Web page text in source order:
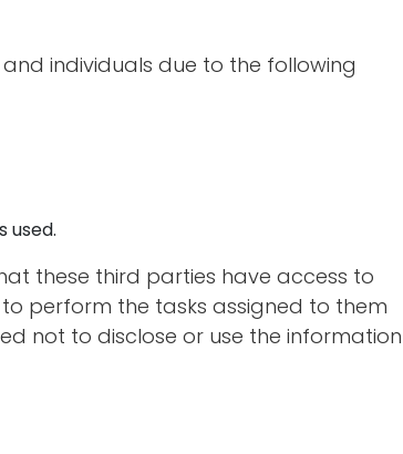
individuals due to the following
used.
these third parties have access to
perform the tasks assigned to them
not to disclose or use the information